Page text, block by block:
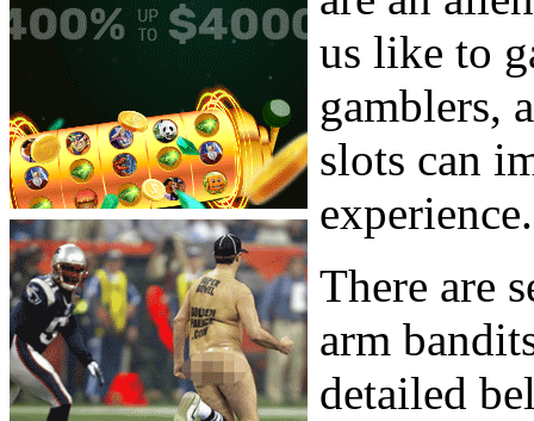
us like to
gamblers,
slots can
experience.
There are
arm
detailed